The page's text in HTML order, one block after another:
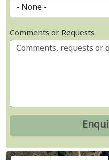
Comments or Requests